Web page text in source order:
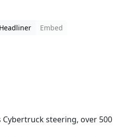
Headliner
Embed
Cybertruck steering, over 500